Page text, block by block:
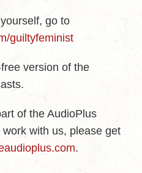
go to
guiltyfeminist
version of the
of the AudioPlus
work with us, please get
.